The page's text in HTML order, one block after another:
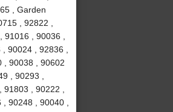
, Garden
, 92822 ,
, 90036 ,
90024 , 92836 ,
, 90038 , 90602
, 90293 ,
, 90222 ,
90248 , 90040 ,